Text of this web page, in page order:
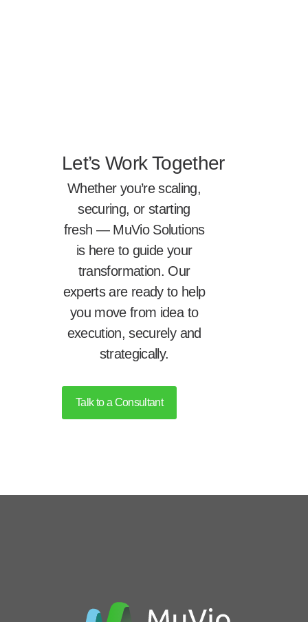
Let’s Work Together
Whether you’re scaling,
securing, or starting
fresh — MuVio Solutions
is here to guide your
transformation. Our
experts are ready to help
you move from idea to
execution, securely and
strategically.
Talk to a Consultant